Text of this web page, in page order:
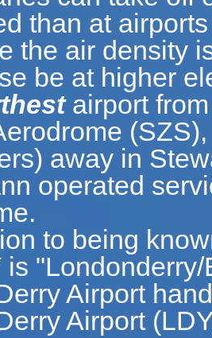
than at
the air density
be at higher
airport
away in
operated
to being
is
Airport
Airport